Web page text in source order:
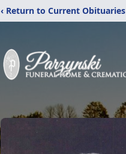
‹ Return to Current Obituaries